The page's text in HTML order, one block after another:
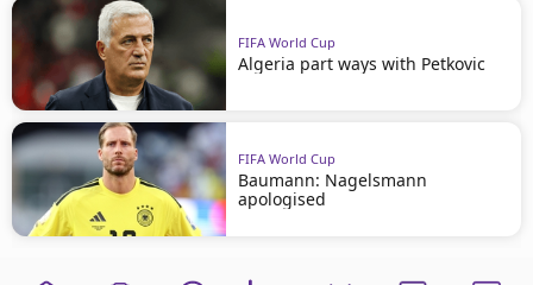
FIFA World Cup
Algeria part ways with Petkovic
FIFA World Cup
Baumann: Nagelsmann
apologised